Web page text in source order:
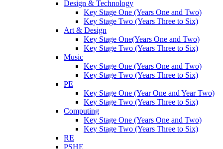
Design & Technology
Key Stage One (Years One and Two)
Key Stage Two (Years Three to Six)
Art & Design
Key Stage One(Years One and Two)
Key Stage Two (Years Three to Six)
Music
Key Stage One (Years One and Two)
Key Stage Two (Years Three to Six)
PE
Key Stage One (Year One and Year Two)
Key Stage Two (Years Three to Six)
Computing
Key Stage One (Years One and Two)
Key Stage Two (Years Three to Six)
RE
PSHE